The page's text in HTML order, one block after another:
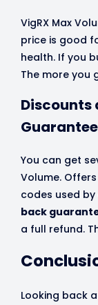
VigRX Max
price is good
health. If you
The more you
Discounts
You can get
Volume.
codes used by
back
a full refund.
Looking back